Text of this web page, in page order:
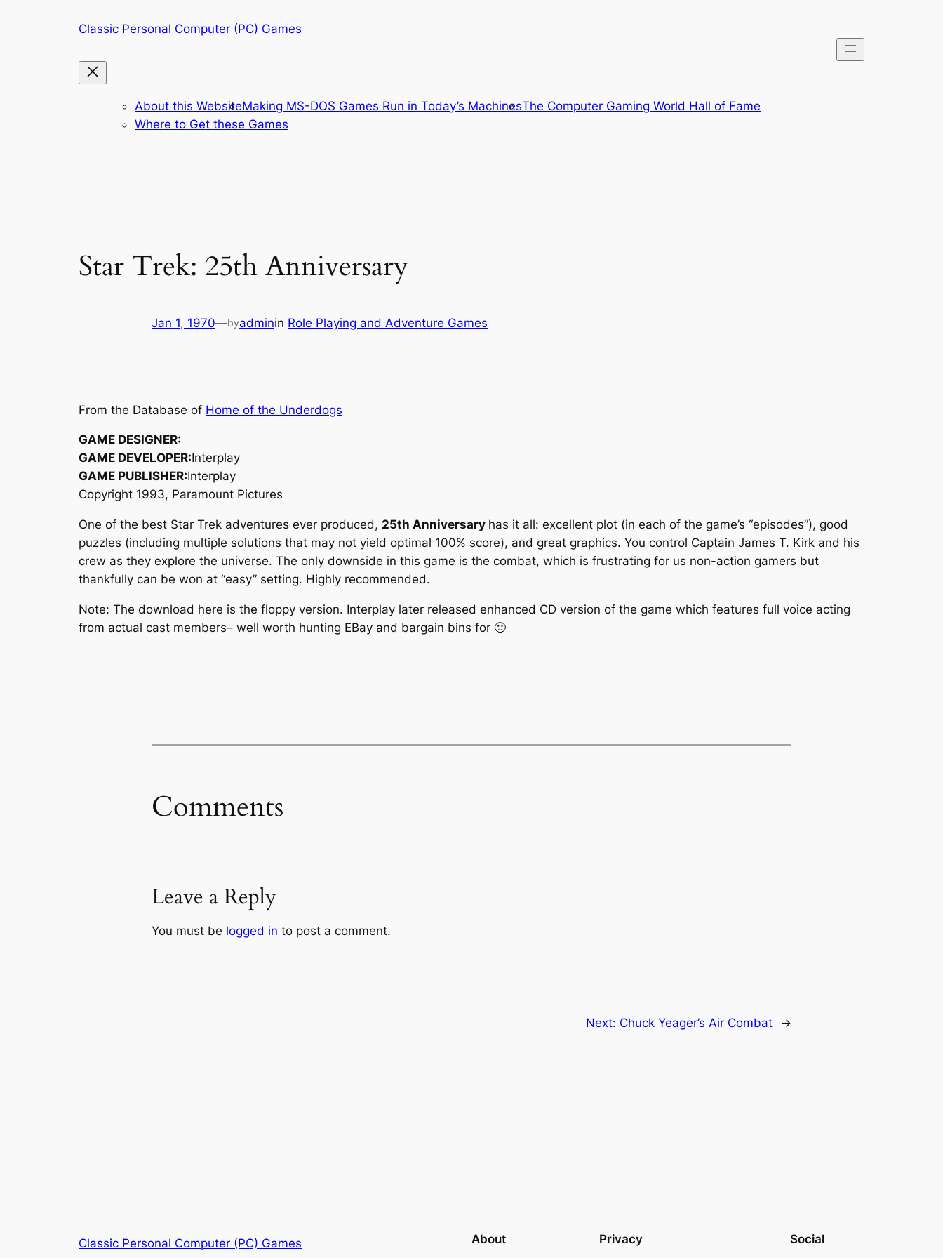
Classic Personal Computer (PC) Games
About this WebsiteMaking MS-DOS Games Run in Today’s MachinesThe Computer Gaming World Hall of Fame
Where to Get these Games
Star Trek: 25th Anniversary
Jan 1, 1970—byadminin Role Playing and Adventure Games
From the Database of Home of the Underdogs
GAME DESIGNER:
GAME DEVELOPER:Interplay
GAME PUBLISHER:Interplay
Copyright 1993, Paramount Pictures
One of the best Star Trek adventures ever produced, 25th Anniversary has it all: excellent plot (in each of the game’s “episodes”), good
puzzles (including multiple solutions that may not yield optimal 100% score), and great graphics. You control Captain James T. Kirk and his
crew as they explore the universe. The only downside in this game is the combat, which is frustrating for us non-action gamers but
thankfully can be won at “easy” setting. Highly recommended.
Note: The download here is the floppy version. Interplay later released enhanced CD version of the game which features full voice acting
from actual cast members– well worth hunting EBay and bargain bins for 🙂
Comments
Leave a Reply
You must be logged in to post a comment.
Next: Chuck Yeager’s Air Combat →
Classic Personal Computer (PC) Games About Privacy Social